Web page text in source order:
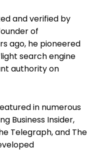
and verified by
of
ago, he pioneered
search engine
authority on
in numerous
Business Insider,
Telegraph, and The